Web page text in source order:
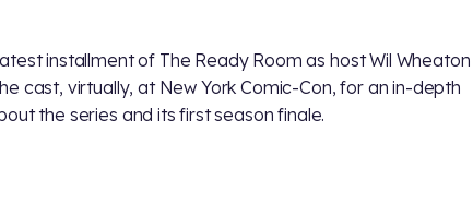
installment of The Ready Room as host Wil Wheaton
cast, virtually, at New York Comic-Con, for an in-depth
the series and its first season finale.